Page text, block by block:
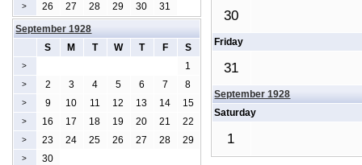
30
Friday
31
September 1928
Saturday
1
> 26 27 28 29 30
31
September 1928
S
M T W T F S
> 1
> 2 3 4 5 6 7 8
> 9 10 11 12 13 14 15
> 16 17 18 19 20 21 22
> 23 24 25 26 27 28 29
> 30